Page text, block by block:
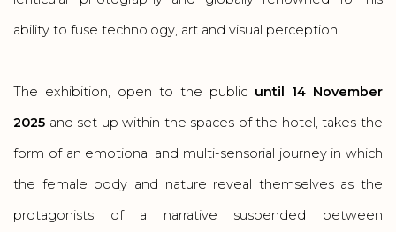
ability to fuse technology, art and visual perception.
The exhibition, open to the public until 14 November
2025 and set up within the spaces of the hotel, takes the
form of an emotional and multi-sensorial journey in which
the female body and nature reveal themselves as the
protagonists of a narrative suspended between